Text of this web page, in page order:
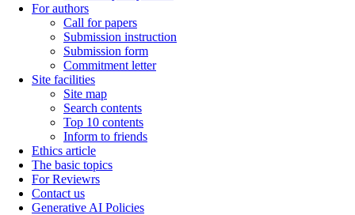
For authors
Call for papers
Submission instruction
Submission form
Commitment letter
Site facilities
Site map
Search contents
Top 10 contents
Inform to friends
Ethics article
The basic topics
For Reviewrs
Contact us
Generative AI Policies